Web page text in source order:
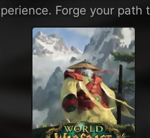
Forge your path